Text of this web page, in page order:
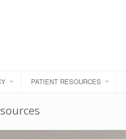
PATIENT RESOURCES